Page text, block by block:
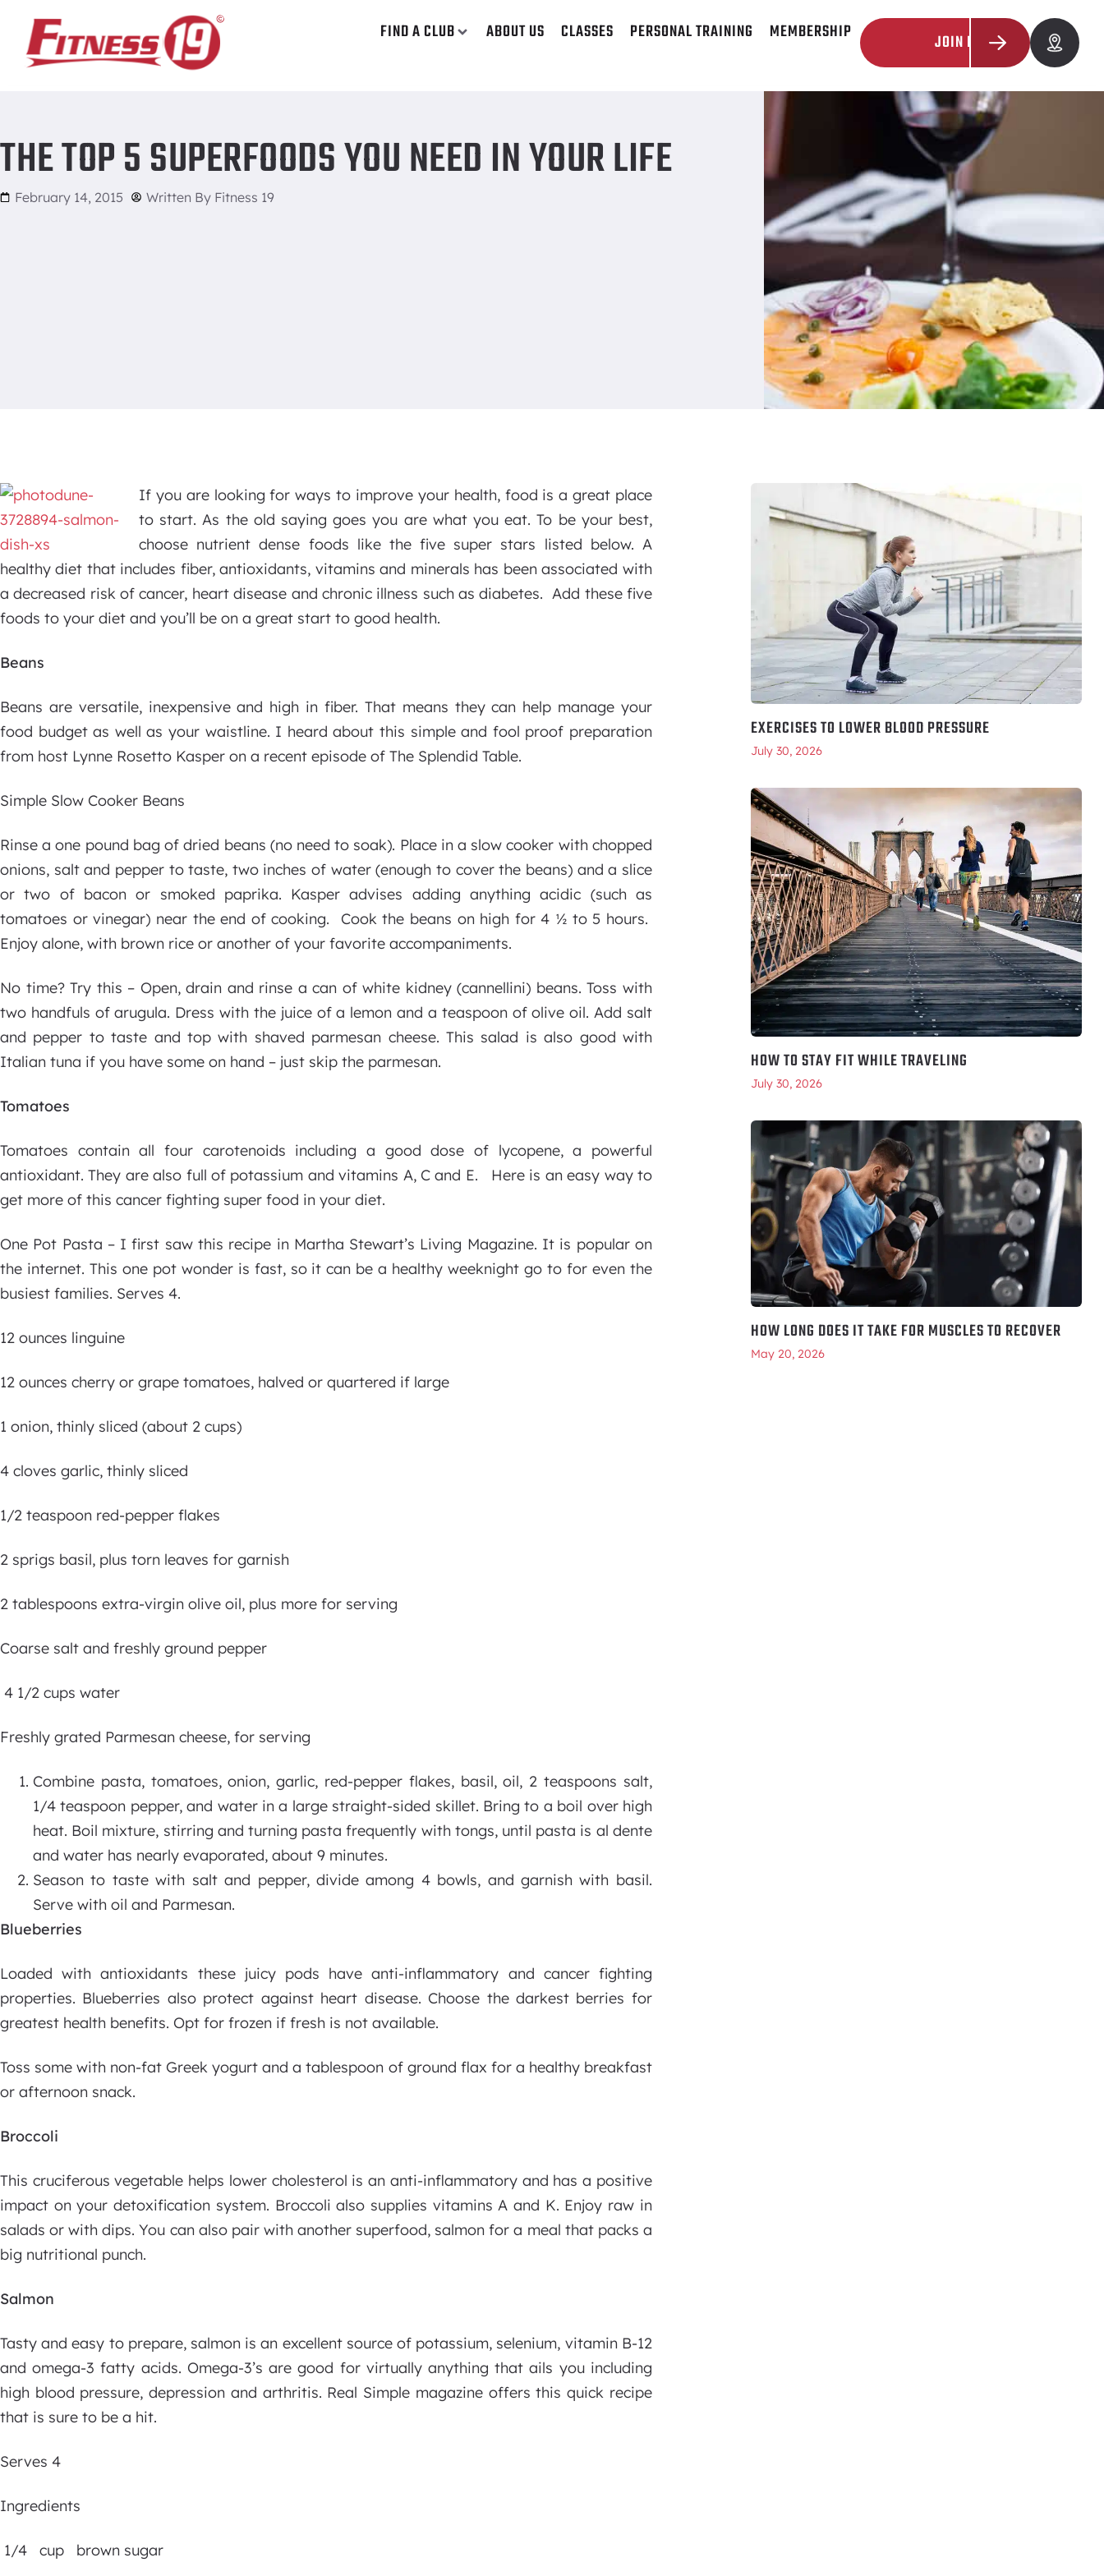
FIND A CLUB ABOUT US CLASSES PERSONAL TRAINING MEMBERSHIP JOIN NOW
The Top 5 Superfoods You Need in your Life
THE TOP 5 SUPERFOODS YOU NEED IN YOUR LIFE
February 14, 2015 Written By Fitness 19
If you are looking for ways to improve your health, food is a great place
to start. As the old saying goes you are what you eat. To be your best,
choose nutrient dense foods like the five super stars listed below. A
healthy diet that includes fiber, antioxidants, vitamins and minerals has been associated with
a decreased risk of cancer, heart disease and chronic illness such as diabetes. Add these five
foods to your diet and you’ll be on a great start to good health.
Beans
Beans are versatile, inexpensive and high in fiber. That means they can help manage your
food budget as well as your waistline. I heard about this simple and fool proof preparation
from host Lynne Rosetto Kasper on a recent episode of The Splendid Table.
Simple Slow Cooker Beans
Rinse a one pound bag of dried beans (no need to soak). Place in a slow cooker with chopped
onions, salt and pepper to taste, two inches of water (enough to cover the beans) and a slice
or two of bacon or smoked paprika. Kasper advises adding anything acidic (such as
tomatoes or vinegar) near the end of cooking. Cook the beans on high for 4 ½ to 5 hours.
Enjoy alone, with brown rice or another of your favorite accompaniments.
No time? Try this – Open, drain and rinse a can of white kidney (cannellini) beans. Toss with
two handfuls of arugula. Dress with the juice of a lemon and a teaspoon of olive oil. Add salt
and pepper to taste and top with shaved parmesan cheese. This salad is also good with
Italian tuna if you have some on hand – just skip the parmesan.
Tomatoes
Tomatoes contain all four carotenoids including a good dose of lycopene, a powerful
antioxidant. They are also full of potassium and vitamins A, C and E. Here is an easy way to
get more of this cancer fighting super food in your diet.
One Pot Pasta – I first saw this recipe in Martha Stewart’s Living Magazine. It is popular on
the internet. This one pot wonder is fast, so it can be a healthy weeknight go to for even the
busiest families. Serves 4.
12 ounces linguine
12 ounces cherry or grape tomatoes, halved or quartered if large
1 onion, thinly sliced (about 2 cups)
4 cloves garlic, thinly sliced
1/2 teaspoon red-pepper flakes
2 sprigs basil, plus torn leaves for garnish
2 tablespoons extra-virgin olive oil, plus more for serving
Coarse salt and freshly ground pepper
4 1/2 cups water
Freshly grated Parmesan cheese, for serving
Combine pasta, tomatoes, onion, garlic, red-pepper flakes, basil, oil, 2 teaspoons salt,
1/4 teaspoon pepper, and water in a large straight-sided skillet. Bring to a boil over high
heat. Boil mixture, stirring and turning pasta frequently with tongs, until pasta is al dente
and water has nearly evaporated, about 9 minutes.
Season to taste with salt and pepper, divide among 4 bowls, and garnish with basil.
Serve with oil and Parmesan.
Blueberries
Loaded with antioxidants these juicy pods have anti-inflammatory and cancer fighting
properties. Blueberries also protect against heart disease. Choose the darkest berries for
greatest health benefits. Opt for frozen if fresh is not available.
Toss some with non-fat Greek yogurt and a tablespoon of ground flax for a healthy breakfast
or afternoon snack.
Broccoli
This cruciferous vegetable helps lower cholesterol is an anti-inflammatory and has a positive
impact on your detoxification system. Broccoli also supplies vitamins A and K. Enjoy raw in
salads or with dips. You can also pair with another superfood, salmon for a meal that packs a
big nutritional punch.
Salmon
Tasty and easy to prepare, salmon is an excellent source of potassium, selenium, vitamin B-12
and omega-3 fatty acids. Omega-3’s are good for virtually anything that ails you including
high blood pressure, depression and arthritis. Real Simple magazine offers this quick recipe
that is sure to be a hit.
Serves 4
Ingredients
1/4 cup brown sugar
EXERCISES TO LOWER BLOOD PRESSURE
July 30, 2026
HOW TO STAY FIT WHILE TRAVELING
July 30, 2026
HOW LONG DOES IT TAKE FOR MUSCLES TO RECOVER
May 20, 2026